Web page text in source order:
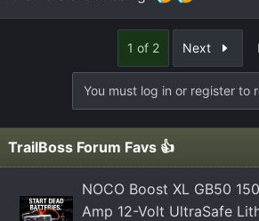
pocket knife and several different
working around it until it finally popped
1 of 2 Next
You must log in or register to
TrailBoss Forum Favs 👍
NOCO Boost XL GB50
Amp 12-Volt UltraSafe